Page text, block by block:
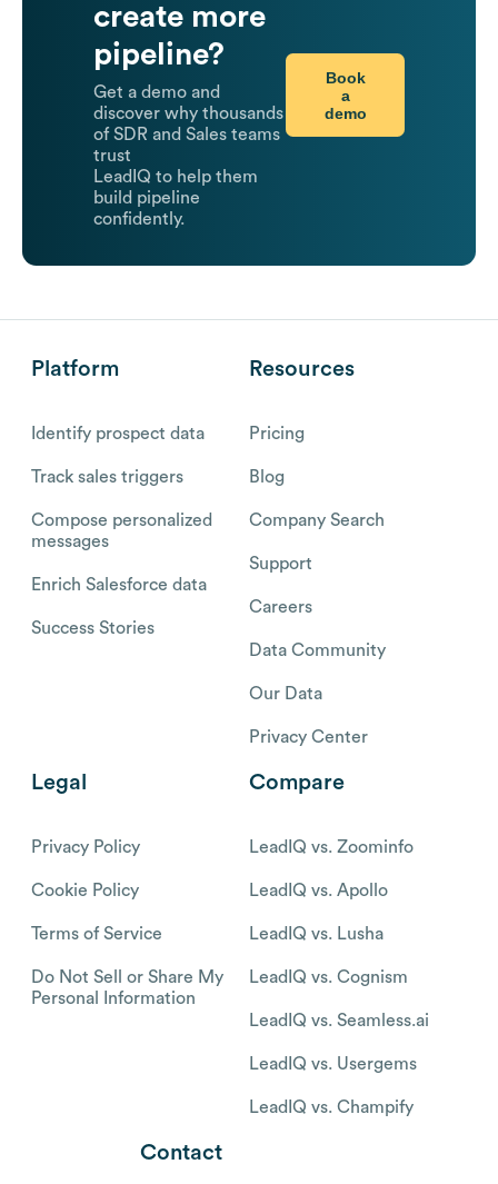
create more
pipeline?
Get a demo and
discover why thousands
of SDR and Sales teams
trust
LeadIQ to help them
build pipeline
confidently.
Book
a
demo
Platform
Identify prospect data
Track sales triggers
Compose personalized
messages
Enrich Salesforce data
Success Stories
Resources
Pricing
Blog
Company Search
Support
Careers
Data Community
Our Data
Privacy Center
Legal
Privacy Policy
Cookie Policy
Terms of Service
Do Not Sell or Share My
Personal Information
Compare
LeadIQ vs. Zoominfo
LeadIQ vs. Apollo
LeadIQ vs. Lusha
LeadIQ vs. Cognism
LeadIQ vs. Seamless.ai
LeadIQ vs. Usergems
LeadIQ vs. Champify
Contact